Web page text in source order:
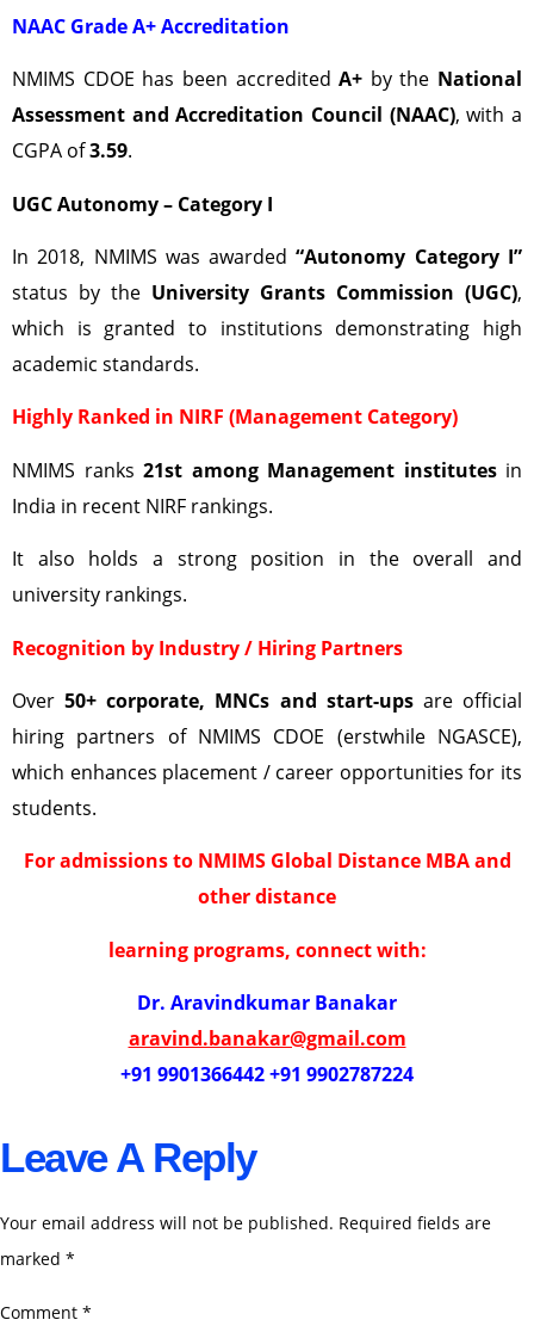
NAAC Grade A+ Accreditation
NMIMS CDOE has been accreditedA+ by the National
Assessment and Accreditation Council (NAAC), with a
CGPA of3.59.
UGC Autonomy – Category I
In 2018, NMIMS was awarded“Autonomy Category I”
status by the University Grants Commission (UGC),
which is granted to institutions demonstrating high
academic standards.
Highly Ranked in NIRF (Management Category)
NMIMS ranks 21st among Management institutesin
India in recent NIRF rankings.
It also holds a strong position in the overall and
university rankings.
Recognition by Industry / Hiring Partners
Over50+ corporate, MNCs and start-upsare official
hiring partners of NMIMS CDOE (erstwhile NGASCE),
which enhances placement / career opportunities for its
students.
For admissions to NMIMS Global Distance MBA and
other distance
learning programs, connect with:
Dr. Aravindkumar Banakar
aravind.banakar@gmail.com
+91 9901366442 +91 9902787224
Leave A Reply
Your email address will not be published. Required fields are
marked *
Comment *